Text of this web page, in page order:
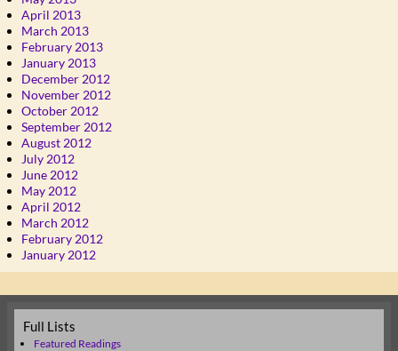
April 2013
March 2013
February 2013
January 2013
December 2012
November 2012
October 2012
September 2012
August 2012
July 2012
June 2012
May 2012
April 2012
March 2012
February 2012
January 2012
Full Lists
Featured Readings